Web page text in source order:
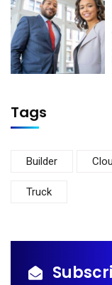
Tags
Builder
Truck